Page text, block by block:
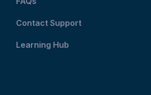
Contact Support
Learning Hub